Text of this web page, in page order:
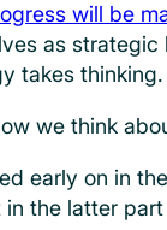
will be
as strategic
takes thinking.
we think
early on in
the latter